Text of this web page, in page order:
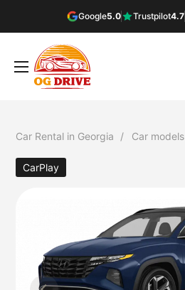
Google5.0 Trustpilot4.7
Car Rental in Georgia Car models
CarPlay